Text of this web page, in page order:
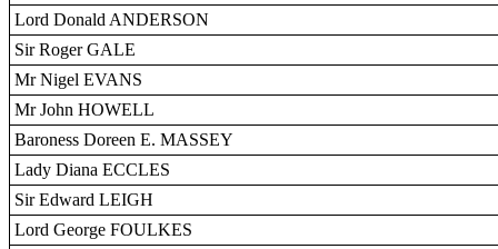
Lord Donald ANDERSON
Sir Roger GALE
Mr Nigel EVANS
Mr John HOWELL
Baroness Doreen E. MASSEY
Lady Diana ECCLES
Sir Edward LEIGH
Lord George FOULKES